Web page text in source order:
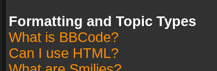
Formatting and Topic Types
What is BBCode?
Can I use HTML?